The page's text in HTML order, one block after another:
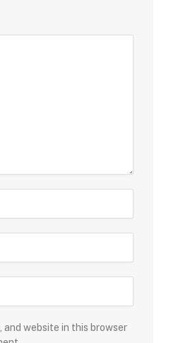
and website in this browser